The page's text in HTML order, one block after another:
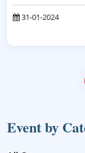
31-01-2024
Event by